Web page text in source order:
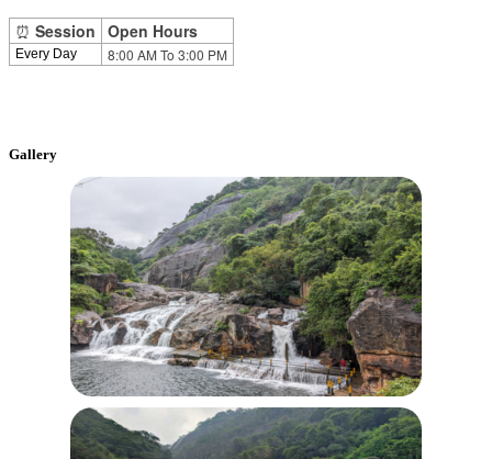
⏰ Session Open Hours
Every Day 8:00 AM To 3:00 PM
Gallery